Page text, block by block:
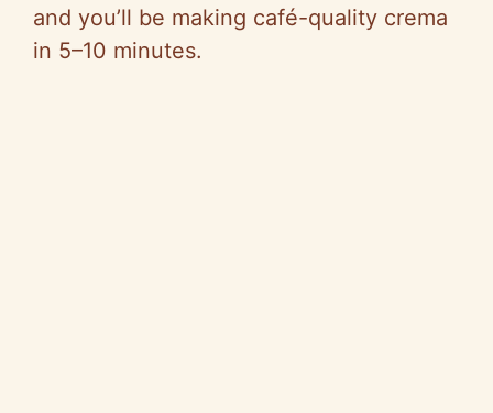
and you’ll be making café-quality crema
in 5–10 minutes.